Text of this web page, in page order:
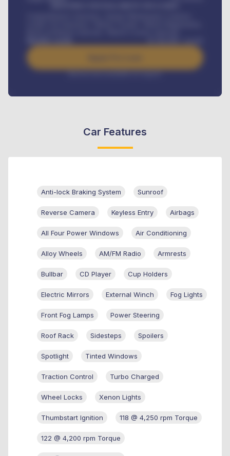
/ month
Interest rate available on request
Car Features
Anti-lock Braking System Sunroof
Reverse Camera Keyless Entry Airbags
All Four Power Windows Air Conditioning
Alloy Wheels AM/FM Radio Armrests
Bullbar CD Player Cup Holders
Electric Mirrors External Winch Fog Lights
Front Fog Lamps Power Steering
Roof Rack Sidesteps Spoilers
Spotlight Tinted Windows
Traction Control Turbo Charged
Wheel Locks Xenon Lights
Thumbstart Ignition 118 @ 4,250 rpm Torque
122 @ 4,200 rpm Torque